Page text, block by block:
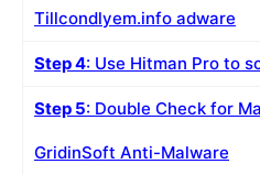
Tillcondlyem.info adware
Step 4: Use Hitman Pro to
Step 5: Double Check for
GridinSoft Anti-Malware